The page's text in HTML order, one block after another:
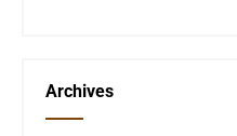
Archives